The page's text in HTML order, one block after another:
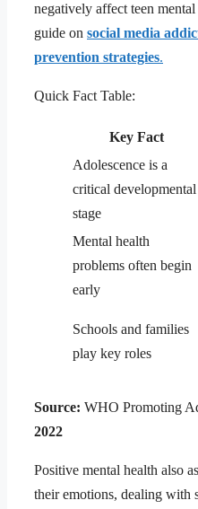
negatively affect teen
guide on social media
prevention strategies.
Quick Fact Table:
Key Fact
Adolescence is a
critical developmental
stage
Mental health
problems often begin
early
Schools and families
play key roles
Source: WHO Promoting
2022
Positive mental health also
their emotions, dealing with